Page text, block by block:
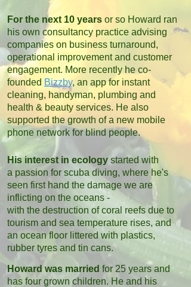
For the next 10 years or so Howard ran
his own consultancy practice advising
companies on business turnaround,
operational improvement and customer
engagement. More recently he co-
founded Bizzby, an app for instant
cleaning, handyman, plumbing and
health & beauty services. He also
supported the growth of a new mobile
phone network for blind people.
His interest in ecology started with
a passion for scuba diving, where he's
seen first hand the damage we are
inflicting on the oceans -
with the destruction of coral reefs due to
tourism and sea temperature rises, and
an ocean floor littered with plastics,
rubber tyres and tin cans.
Howard was married for 25 years and
has four grown children. He and his